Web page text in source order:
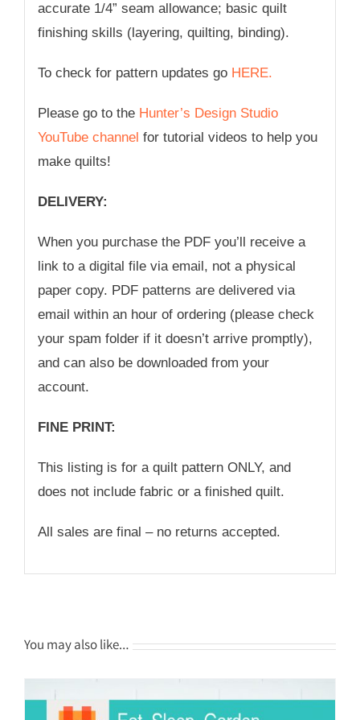
accurate 1/4” seam allowance; basic quilt
finishing skills (layering, quilting, binding).
To check for pattern updates go HERE.
Please go to the Hunter’s Design Studio
YouTube channel for tutorial videos to help you
make quilts!
DELIVERY:
When you purchase the PDF you’ll receive a
link to a digital file via email, not a physical
paper copy. PDF patterns are delivered via
email within an hour of ordering (please check
your spam folder if it doesn’t arrive promptly),
and can also be downloaded from your
account.
FINE PRINT:
This listing is for a quilt pattern ONLY, and
does not include fabric or a finished quilt.
All sales are final – no returns accepted.
You may also like…